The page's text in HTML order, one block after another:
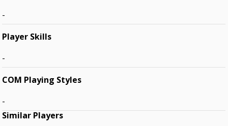
-
Player Skills
-
COM Playing Styles
-
Similar Players